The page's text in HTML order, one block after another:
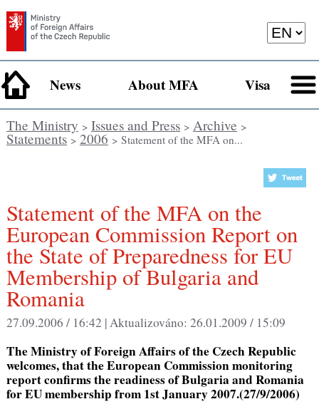
News About MFA Visa
The Ministry > Issues and Press> Archive >
Statements> 2006 > Statement of the MFA on...
Statement of the MFA on the
European Commission Report on
the State of Preparedness for EU
Membership of Bulgaria and
Romania
27.09.2006 / 16:42 |Aktualizováno: 26.01.2009 / 15:09
The Ministry of Foreign Affairs of the Czech Republic
welcomes, that the European Commission monitoring
report confirms the readiness of Bulgaria and Romania
for EU membership from 1st January 2007.(27/9/2006)